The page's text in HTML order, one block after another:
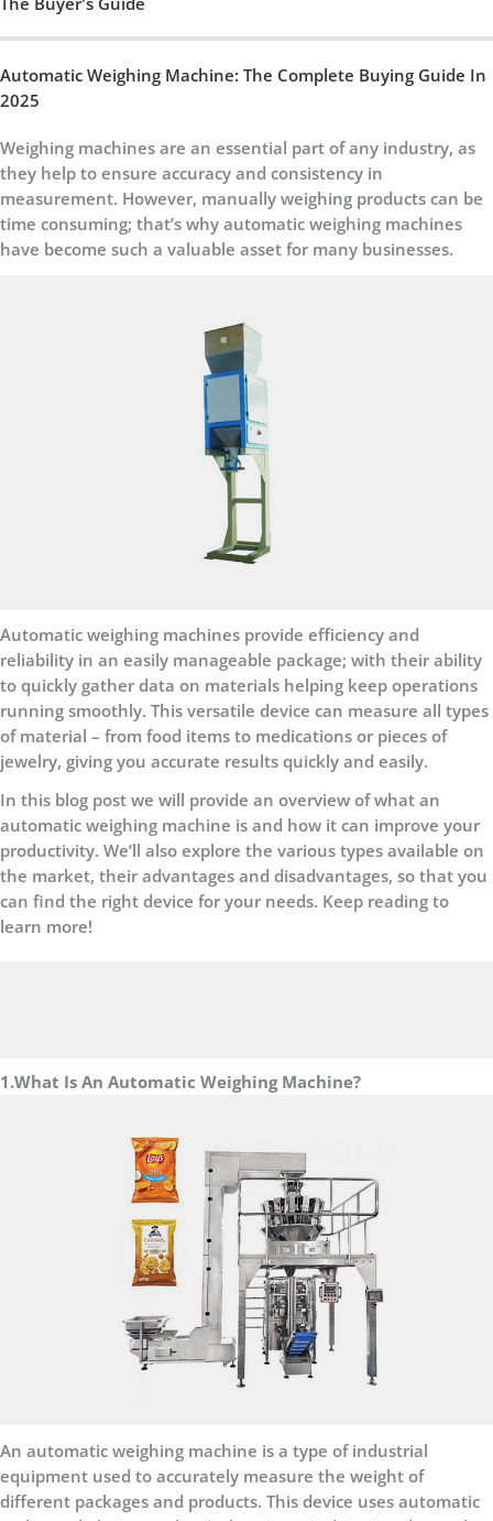
Automatic Weighing Machine: The Complete Buying Guide In
2025
Weighing machines are an essential part of any industry, as
they help to ensure accuracy and consistency in
measurement. However, manually weighing products can be
time consuming; that’s why automatic weighing machines
have become such a valuable asset for many businesses.
Automatic weighing machines provide efficiency and
reliability in an easily manageable package; with their ability
to quickly gather data on materials helping keep operations
running smoothly. This versatile device can measure all types
of material – from food items to medications or pieces of
jewelry, giving you accurate results quickly and easily.
In this blog post we will provide an overview of what an
automatic weighing machine is and how it can improve your
productivity. We’ll also explore the various types available on
the market, their advantages and disadvantages, so that you
can find the right device for your needs. Keep reading to
learn more!
1.What Is An Automatic Weighing Machine?
An automatic weighing machine is a type of industrial
equipment used to accurately measure the weight of
different packages and products. This device uses automatic